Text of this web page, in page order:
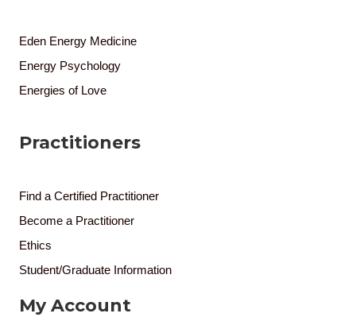
Eden Energy Medicine
Energy Psychology
Energies of Love
Practitioners
Find a Certified Practitioner
Become a Practitioner
Ethics
Student/Graduate Information
My Account